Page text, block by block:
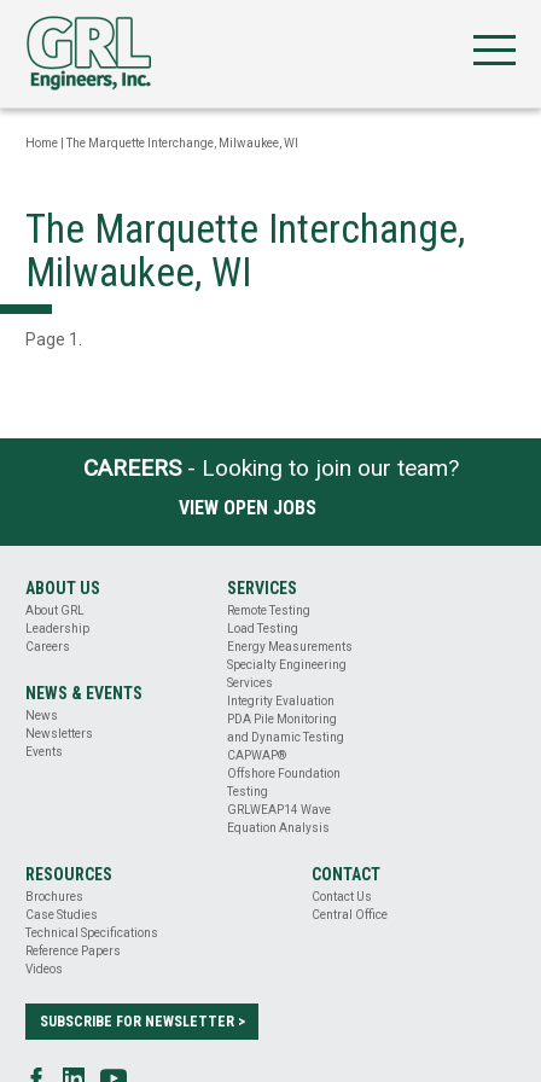
Home |The Marquette Interchange, Milwaukee, WI
The Marquette Interchange,
Milwaukee, WI
Page 1.
CAREERS- Looking to join our team?
VIEW OPEN JOBS
ABOUT US
About GRL
Leadership
Careers
NEWS & EVENTS
News
Newsletters
Events
SERVICES
Remote Testing
Load Testing
Energy Measurements
Specialty Engineering
Services
Integrity Evaluation
PDA Pile Monitoring
and Dynamic Testing
CAPWAP®
Offshore Foundation
Testing
GRLWEAP14 Wave
Equation Analysis
RESOURCES
Brochures
Case Studies
Technical Specifications
Reference Papers
Videos
CONTACT
Contact Us
Central Office
SUBSCRIBE FOR NEWSLETTER >